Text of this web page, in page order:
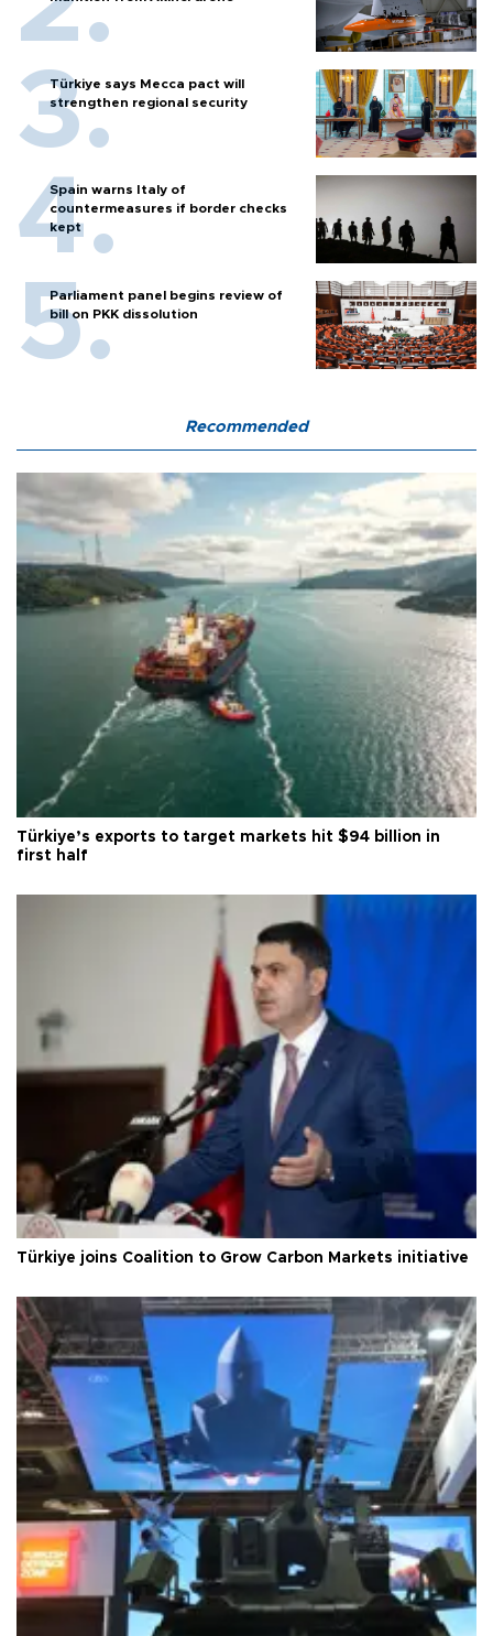
Türkiye says Mecca pact will
strengthen regional security
Spain warns Italy of
countermeasures if border checks
kept
Parliament panel begins review of
bill on PKK dissolution
Recommended
Türkiye’s exports to target markets hit $94 billion in
first half
Türkiye joins Coalition to Grow Carbon Markets initiative